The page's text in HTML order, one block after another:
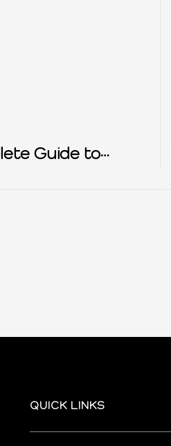
Guide to
QUICK LINKS